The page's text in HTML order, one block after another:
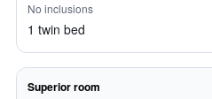
No inclusions
1 twin bed
Superior room